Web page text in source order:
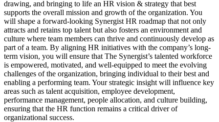
drawing, and bringing to life an HR vision & strategy that best
supports the overall mission and growth of the organization. You
will shape a forward-looking Synergist HR roadmap that not only
attracts and retains top talent but also fosters an environment and
culture where team members can thrive and continuously develop as
part of a team. By aligning HR initiatives with the company’s long-
term vision, you will ensure that The Synergist’s talented workforce
is empowered, motivated, and well-equipped to meet the evolving
challenges of the organization, bringing individual to their best and
enabling a performing team. Your strategic insight will influence key
areas such as talent acquisition, employee development,
performance management, people allocation, and culture building,
ensuring that the HR function remains a critical driver of
organizational success.